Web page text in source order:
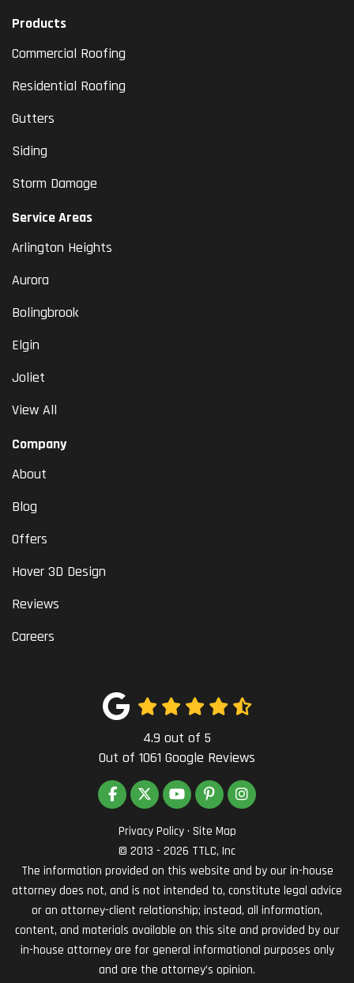
Products
Commercial Roofing
Residential Roofing
Gutters
Siding
Storm Damage
Service Areas
Arlington Heights
Aurora
Bolingbrook
Elgin
Joliet
View All
Company
About
Blog
Offers
Hover 3D Design
Reviews
Careers
4.9 out of 5
Out of 1061 Google Reviews
LIKE US ON FACEBOOK
FOLLOW US ON TWITTER
SUBSCRIBE ON YOUTUBE
FOLLOW US ON PINTEREST
VIEW US ON
Privacy Policy · Site Map
© 2013 - 2026 TTLC, Inc
The information provided on this website and by our in-house
attorney does not, and is not intended to, constitute legal advice
or an attorney-client relationship; instead, all information,
content, and materials available on this site and provided by our
in-house attorney are for general informational purposes only
and are the attorney’s opinion.